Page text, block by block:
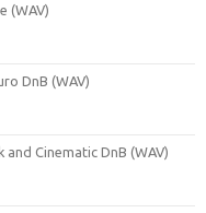
(WAV)
DnB (WAV)
Cinematic DnB (WAV)